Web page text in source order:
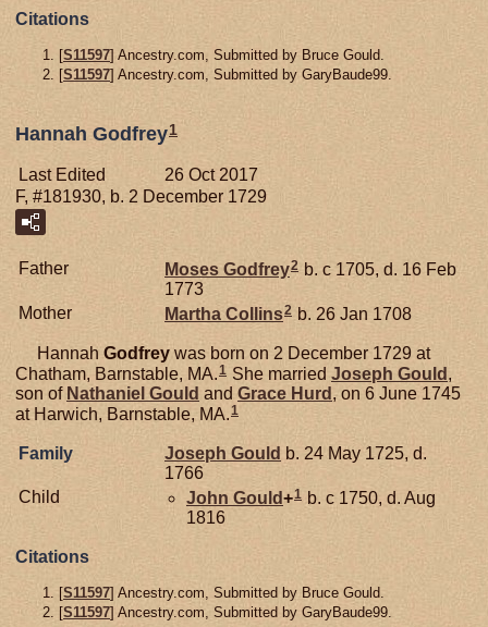
Citations
[S11597] Ancestry.com, Submitted by Bruce Gould.
[S11597] Ancestry.com, Submitted by GaryBaude99.
Hannah Godfrey1
Last Edited
26 Oct 2017
F, #181930, b. 2 December 1729
Father Moses Godfrey2 b. c 1705, d. 16 Feb
1773
Mother
Martha Collins2 b. 26 Jan 1708
Hannah Godfrey was born on 2 December 1729 at
Chatham, Barnstable, MA.1 She married Joseph Gould ,
son of Nathaniel Gould and Grace Hurd , on 6 June 1745
at Harwich, Barnstable, MA.1
Family Joseph Gould b. 24 May 1725, d.
1766
Child
John Gould+1 b. c 1750, d. Aug
1816
Citations
[S11597] Ancestry.com, Submitted by Bruce Gould.
[S11597] Ancestry.com, Submitted by GaryBaude99.